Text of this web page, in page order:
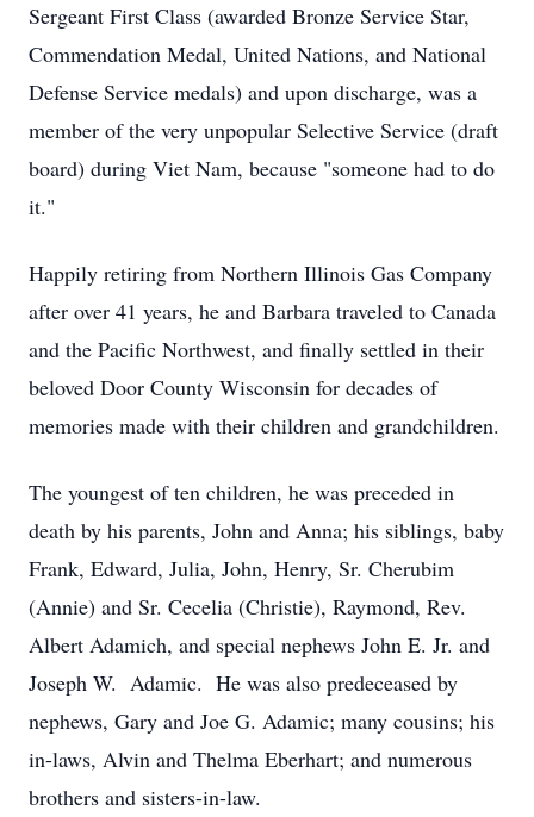
Sergeant First Class (awarded Bronze Service Star,
Commendation Medal, United Nations, and National
Defense Service medals) and upon discharge, was a
member of the very unpopular Selective Service (draft
board) during Viet Nam, because "someone had to do
it."
Happily retiring from Northern Illinois Gas Company
after over 41 years, he and Barbara traveled to Canada
and the Pacific Northwest, and finally settled in their
beloved Door County Wisconsin for decades of
memories made with their children and grandchildren.
The youngest of ten children, he was preceded in
death by his parents, John and Anna; his siblings, baby
Frank, Edward, Julia, John, Henry, Sr. Cherubim
(Annie) and Sr. Cecelia (Christie), Raymond, Rev.
Albert Adamich, and special nephews John E. Jr. and
Joseph W. Adamic. He was also predeceased by
nephews, Gary and Joe G. Adamic; many cousins; his
in-laws, Alvin and Thelma Eberhart; and numerous
brothers and sisters-in-law.